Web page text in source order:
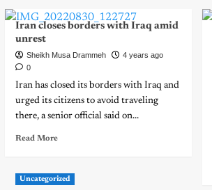
Iran closes borders with Iraq amid
unrest
Sheikh Musa Drammeh
4 years ago
0
Iran has closed its borders with Iraq and
urged its citizens to avoid traveling
there, a senior official said on...
Read More
Uncategorized